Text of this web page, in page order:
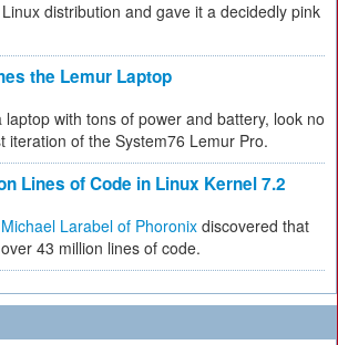
distribution and gave it a decidedly pink
the Lemur Laptop
with tons of power and battery, look no
iteration of the System76 Lemur Pro.
Lines of Code in Linux Kernel 7.2
Michael Larabel of Phoronix discovered that
43 million lines of code.